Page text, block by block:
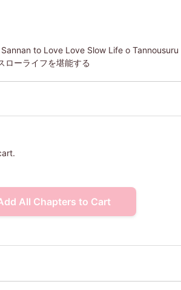
to Love Love Slow Life o Tannousuru
ローライフを堪能する
All Chapters to Cart